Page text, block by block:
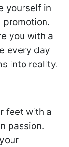
yourself in
promotion.
you with a
every day
into reality.
feet with a
passion.